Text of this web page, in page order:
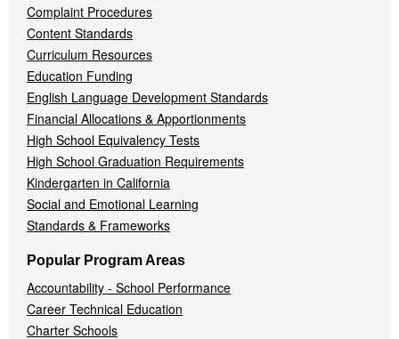
Complaint Procedures
Content Standards
Curriculum Resources
Education Funding
English Language Development Standards
Financial Allocations & Apportionments
High School Equivalency Tests
High School Graduation Requirements
Kindergarten in California
Social and Emotional Learning
Standards & Frameworks
Popular Program Areas
Accountability - School Performance
Career Technical Education
Charter Schools